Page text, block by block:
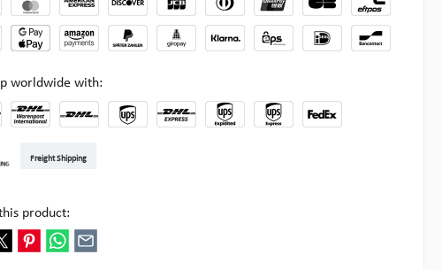
worldwide with:
Freight Shipping
product: